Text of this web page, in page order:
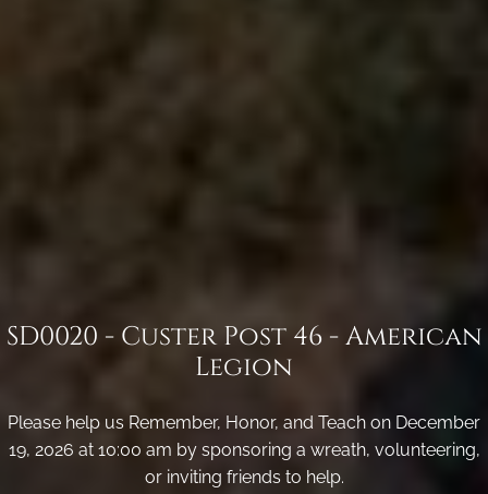
SD0020 - Custer Post 46 - American
Legion
Please help us Remember, Honor, and Teach on December
19, 2026 at 10:00 am by sponsoring a wreath, volunteering,
or inviting friends to help.